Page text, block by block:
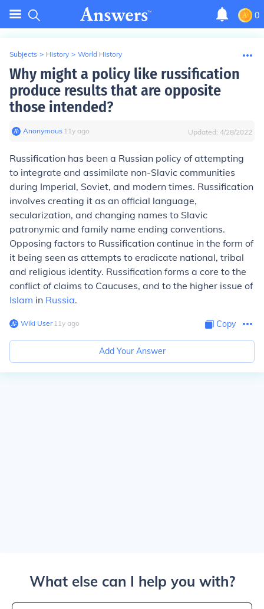
0
Subjects > History > World History
Why might a policy like russification
produce results that are opposite
those intended?
Anonymous∙ 11y ago Updated: 4/28/2022
Russification has been a Russian policy of attempting
to integrate and assimilate non-Slavic communities
during Imperial, Soviet, and modern times. Russification
involves creating it as an official language,
secularization, and changing names to Slavic
patronymic and family name ending conventions.
Opposing factors to Russification continue in the form of
it being seen as attempts to eradicate national, tribal
and religious identity. Russification forms a core to the
conflict of claims to Caucuses, and to the higher issue of
Islam in Russia.
Wiki User∙11y ago Copy
Add Your Answer
What else can I help you with?